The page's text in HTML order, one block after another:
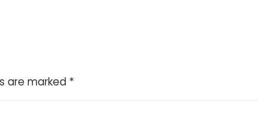
are marked *